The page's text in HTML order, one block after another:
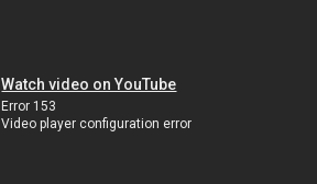
Watch video on YouTube
Error 153
Video player configuration error